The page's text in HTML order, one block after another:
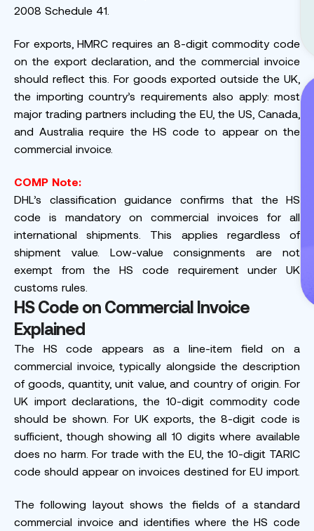
2008 Schedule 41.
For exports, HMRC requires an 8-digit commodity code
on the export declaration, and the commercial invoice
should reflect this. For goods exported outside the UK,
the importing country’s requirements also apply: most
major trading partners including the EU, the US, Canada,
and Australia require the HS code to appear on the
commercial invoice.
COMP Note:
DHL’s classification guidance confirms that the HS
code is mandatory on commercial invoices for all
international shipments. This applies regardless of
shipment value. Low-value consignments are not
exempt from the HS code requirement under UK
customs rules.
HS Code on Commercial Invoice
Explained
The HS code appears as a line-item field on a
commercial invoice, typically alongside the description
of goods, quantity, unit value, and country of origin. For
UK import declarations, the 10-digit commodity code
should be shown. For UK exports, the 8-digit code is
sufficient, though showing all 10 digits where available
does no harm. For trade with the EU, the 10-digit TARIC
code should appear on invoices destined for EU import.
The following layout shows the fields of a standard
commercial invoice and identifies where the HS code